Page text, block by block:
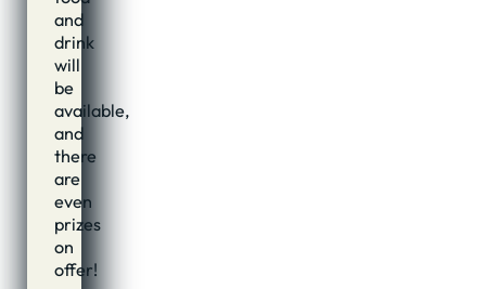
and
drink
will
be
available,
and
there
are
even
prizes
on
offer!